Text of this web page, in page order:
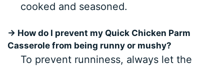
cooked and seasoned.
→ How do I prevent my Quick Chicken Parm
Casserole from being runny or mushy?
To prevent runniness, always let the